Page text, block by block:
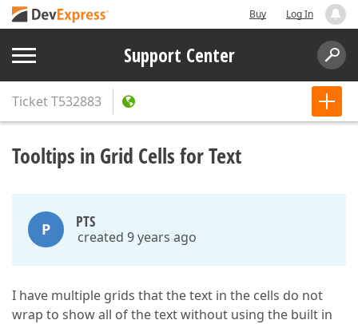
Buy Log In
Support Center
TicketT532883
Tooltips in Grid Cells for Text
P PTS
created 9 years ago
I have multiple grids that the text in the cells do not
wrap to show all of the text without using the built in